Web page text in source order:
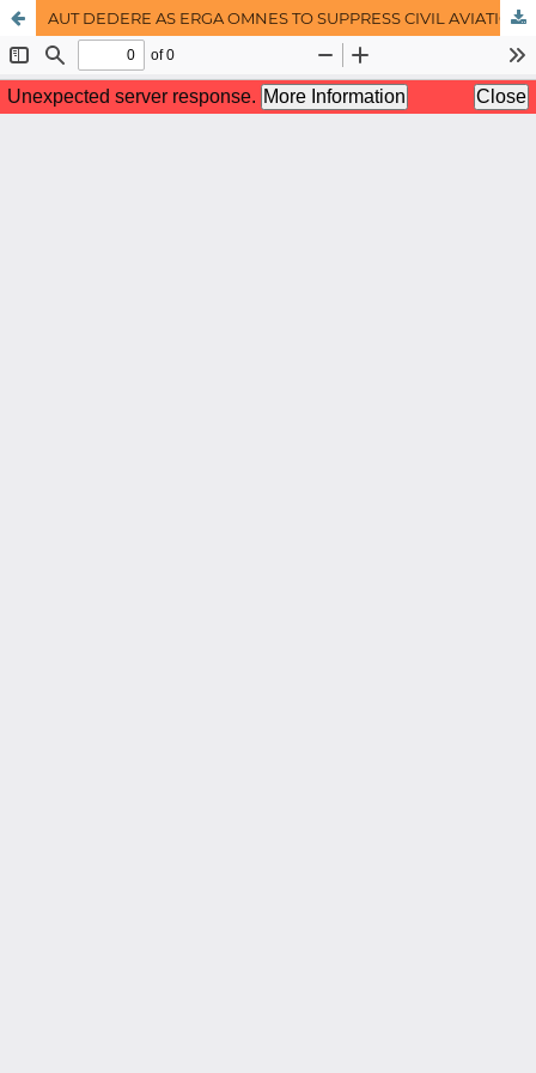
AUT DEDERE AS ERGA OMNES TO SUPPRESS CIVIL AVIATION CRIMES UNDER THE INTERNATIONAL LAW: THE ISLAMIC LAW PERSPECTIVE